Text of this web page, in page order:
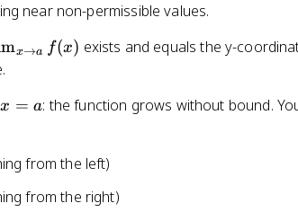
)
near non-permissible values.
x→a f(x) exists and equals the y-
x
x = a: the function grows without bound.
from the left)
from the right)